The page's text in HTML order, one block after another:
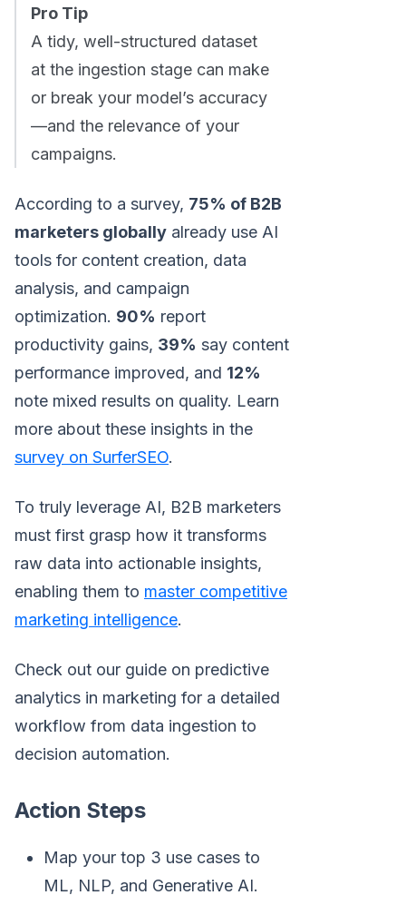
Pro Tip
A tidy, well-structured dataset
at the ingestion stage can make
or break your model’s accuracy
—and the relevance of your
campaigns.
According to a survey, 75% of B2B
marketers globally already use AI
tools for content creation, data
analysis, and campaign
optimization. 90% report
productivity gains, 39% say content
performance improved, and 12%
note mixed results on quality. Learn
more about these insights in the
survey on SurferSEO.
To truly leverage AI, B2B marketers
must first grasp how it transforms
raw data into actionable insights,
enabling them to master competitive
marketing intelligence.
Check out our guide on predictive
analytics in marketing for a detailed
workflow from data ingestion to
decision automation.
Action Steps
Map your top 3 use cases to
ML, NLP, and Generative AI.